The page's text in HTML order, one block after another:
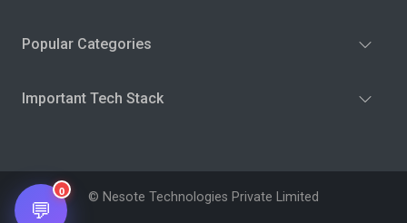
Popular Categories
Important Tech Stack
© Nesote Technologies Private Limited
💬
0